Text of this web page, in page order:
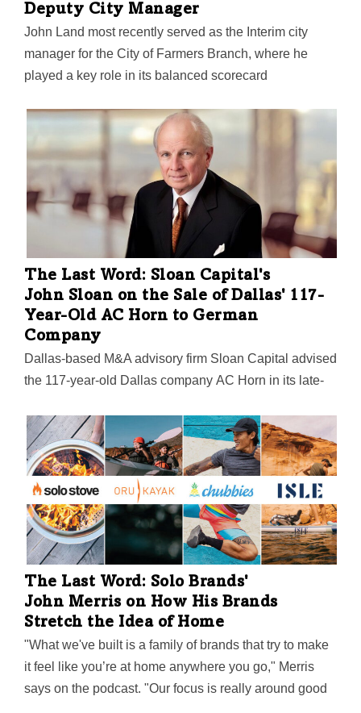
Deputy City Manager
John Land most recently served as the Interim city
manager for the City of Farmers Branch, where he
played a key role in its balanced scorecard
expertise also led to "innovative spaces" such as
Mustang Station Restaurant Park and The Grove
Outdoor Entertainment Venue," Princeton said.
The Last Word: Sloan Capital's
John Sloan on the Sale of Dallas' 117-
Year-Old AC Horn to German
Company
Dallas-based M&A advisory firm Sloan Capital advised
the 117-year-old Dallas company AC Horn in its late-
Germany-based Probat S.
The Last Word: Solo Brands'
John Merris on How His Brands
Stretch the Idea of Home
"What we've built is a family of brands that try to make
it feel like you’re at home anywhere you go," Merris
says on the podcast. "Our focus is really around good